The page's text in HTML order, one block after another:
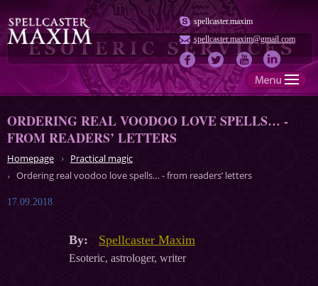
spellcaster.maxim
spellcaster.maxim@gmail.com
ORDERING REAL VOODOO LOVE SPELLS… -
FROM READERS’ LETTERS
Homepage
Practical magic
Ordering real voodoo love spells… - from readers’ letters
17.09.2018
By: Spellcaster Maxim
Esoteric, astrologer, writer